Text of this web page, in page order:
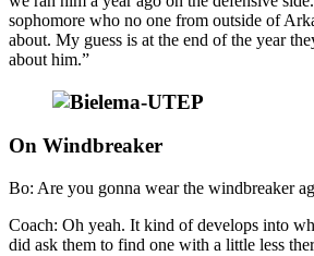
sophomore who no one from outside of
about. My guess is at the end of the year
about him.”
On Windbreaker
Bo: Are you gonna wear the windbreaker
Coach: Oh yeah. It kind of develops into
did ask them to find one with a little less